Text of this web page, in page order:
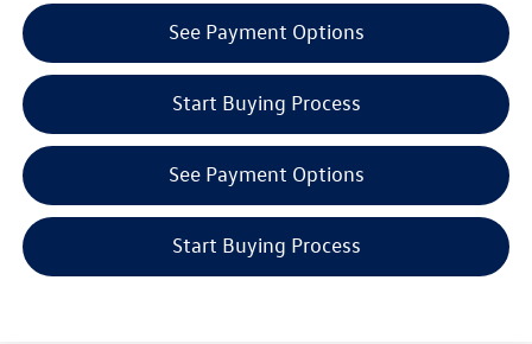
See Payment Options
Start Buying Process
See Payment Options
Start Buying Process